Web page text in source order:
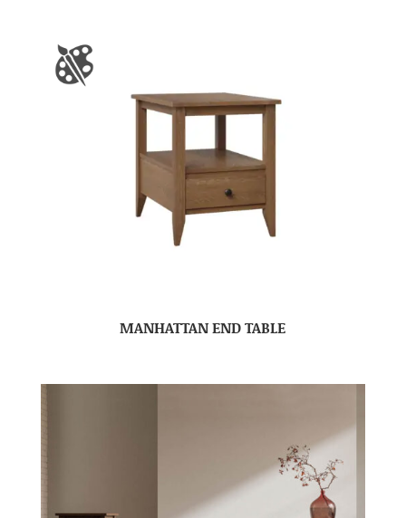
MANHATTAN END TABLE